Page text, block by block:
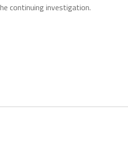
continuing investigation.